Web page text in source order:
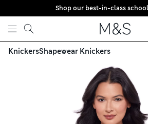
Skip to content
Shop our best-in-class
KnickersShapewear Knickers